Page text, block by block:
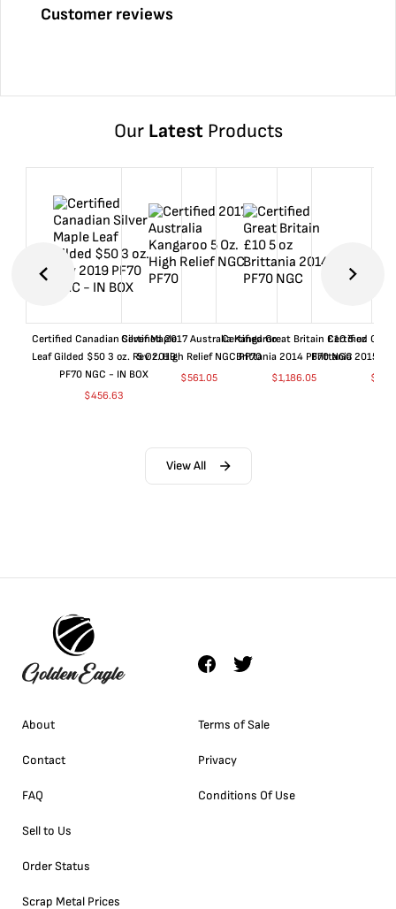
Customer reviews
Our LatestProducts
Certified Canadian Silver Maple
Leaf Gilded $50 3 oz. Rev 2019
PF70 NGC - IN BOX
$456.63
Certified 2017 Australia Kangaroo
5 Oz. High Relief NGC PF70
$561.05
Certified Great Britain £10 5 oz
Brittania 2014 PF70 NGC
$1,186.05
Certified
Brittania 2015
$
View All
About
Contact
FAQ
Sell to Us
Order Status
Scrap Metal Prices
Terms of Sale
Privacy
Conditions Of Use